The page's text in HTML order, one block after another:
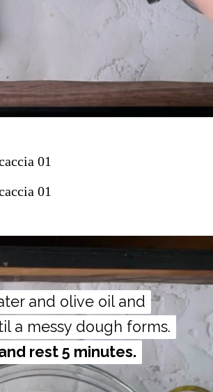
01
01
and olive oil and
a messy dough forms.
rest 5 minutes.
and olive oil and
a messy dough forms.
rest 5 minutes.